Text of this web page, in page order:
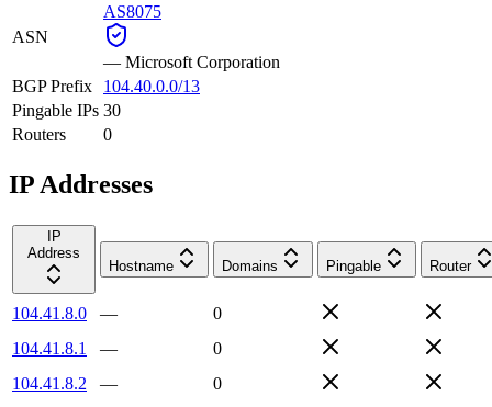
ASN
AS8075
— Microsoft Corporation
BGP Prefix
104.40.0.0/13
Pingable IPs 30
Routers
0
IP Addresses
IP
Address
Hostname
Domains Pingable Router
104.41.8.0 —
0
104.41.8.1
—
0
104.41.8.2
—
0